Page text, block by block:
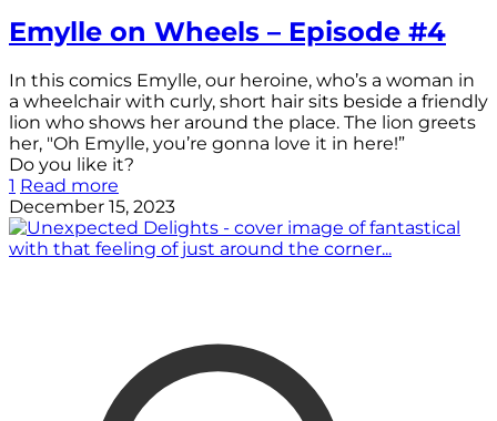
Emylle on Wheels – Episode #4
In this comics Emylle, our heroine, who’s a woman in
a wheelchair with curly, short hair sits beside a friendly
lion who shows her around the place. The lion greets
her, "Oh Emylle, you’re gonna love it in here!”
Do you like it?
1 Read more
December 15, 2023